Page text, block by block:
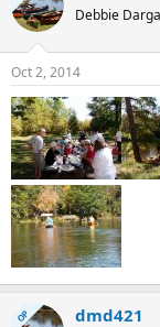
Debbie Darga
Oct 2, 2014
OP dmd421